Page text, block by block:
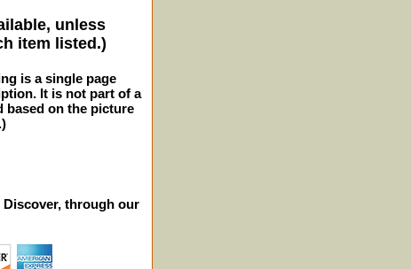
unless
item listed.)
is a single page
It is not part of a
based on the picture
Discover, through our